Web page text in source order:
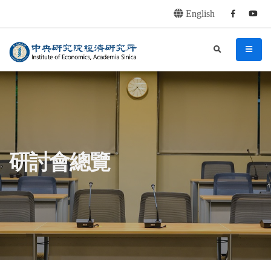
English Facebook
中央研究院經濟研究所 menu
search
:::
研討會總覽